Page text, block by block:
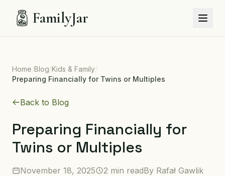
FamilyJar
Home/Blog/Kids & Family/
Preparing Financially for Twins or Multiples
Back to Blog
Preparing Financially for
Twins or Multiples
November 18, 2025 2 min readBy Rafał Gawlik